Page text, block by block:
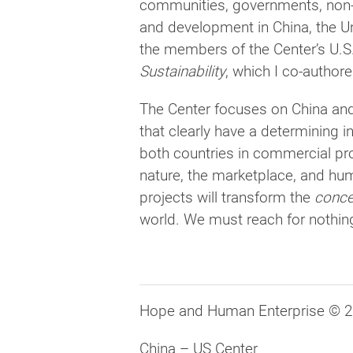
communities, governments,
and development in China, the
the members of the Center’s
Sustainability, which I co-
The Center focuses on China
that clearly have a determining
both countries in commercial
nature, the marketplace, and
projects will transform the
world. We must reach for
Hope and Human Enterprise ©
China – US Center